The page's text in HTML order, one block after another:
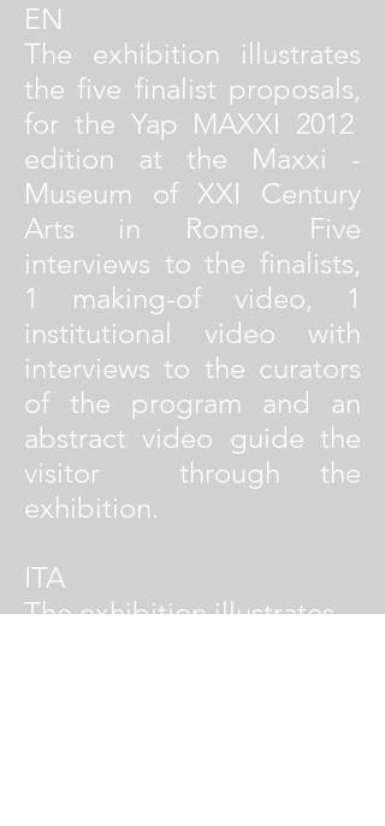
EN
The exhibition illustrates
the five finalist proposals,
for the Yap MAXXI 2012
edition at the Maxxi -
Museum of XXI Century
Arts in Rome. Five
interviews to the finalists,
1 making-of video, 1
institutional video with
interviews to the curators
of the program and an
abstract video guide the
visitor through the
exhibition.
ITA
The exhibition illustrates